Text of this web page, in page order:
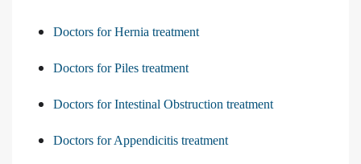
Doctors for Hernia treatment
Doctors for Piles treatment
Doctors for Intestinal Obstruction treatment
Doctors for Appendicitis treatment